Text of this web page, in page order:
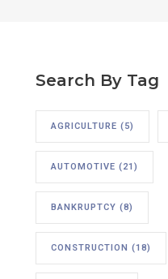
Search By Tag
AGRICULTURE (5)
AUTOMOTIVE (21)
BANKRUPTCY (8)
CONSTRUCTION (18)